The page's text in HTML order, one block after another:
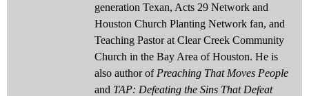
generation Texan, Acts 29 Network and
Houston Church Planting Network fan, and
Teaching Pastor at Clear Creek Community
Church in the Bay Area of Houston. He is
also author of Preaching That Moves People
and TAP: Defeating the Sins That Defeat